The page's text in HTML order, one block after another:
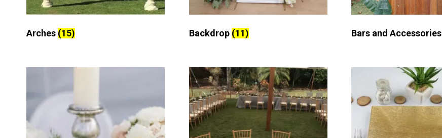
Arches (15) Backdrop (11) Bars and Accessories